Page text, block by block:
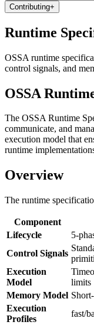
Contributing+
Runtime
OSSA runtime
control signals, and
OSSA
The OSSA Runtime
communicate, and
execution model that
runtime
Overview
The runtime
Component
Lifecycle
5-
Control Signals
Execution
Model
limits
Memory Model
Execution
Profiles
fast/